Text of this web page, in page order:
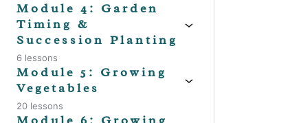
Module 4: Garden
Timing &
Succession Planting
6 lessons
Module 5: Growing
Vegetables
20 lessons